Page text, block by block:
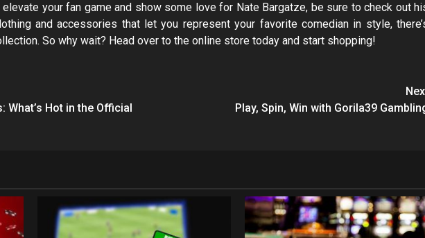
elevate your fan game and show some love for Nate Bargatze, be sure to check out
and accessories that let you represent your favorite comedian in style,
So why wait? Head over to the online store today and start shopping!
Hot in the Official
Play, Spin, Win with Gorila39